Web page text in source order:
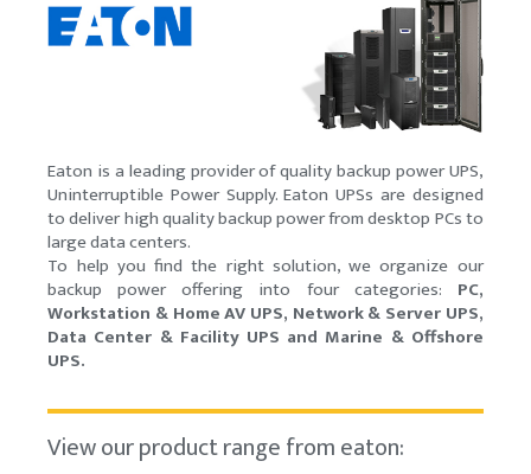
Eaton is a leading provider of quality backup power UPS,
Uninterruptible Power Supply. Eaton UPSs are designed
to deliver high quality backup power from desktop PCs to
large data centers.
To help you find the right solution, we organize our
backup power offering into four categories: PC,
Workstation & Home AV UPS, Network & Server UPS,
Data Center & Facility UPS and Marine & Offshore
UPS.
View our product range from eaton: